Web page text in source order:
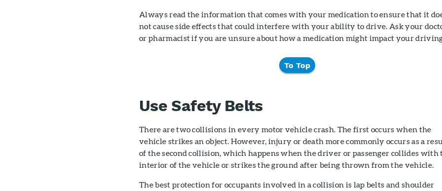
Always read the information that comes with your medication to ensure that it
not cause side effects that could interfere with your ability to drive. Ask your
or pharmacist if you are unsure about how a medication might impact your
To Top
Use Safety Belts
There are two collisions in every motor vehicle crash. The first occurs when the
vehicle strikes an object. However, injury or death more commonly occurs as a
of the second collision, which happens when the driver or passenger collides with
interior of the vehicle or strikes the ground after being thrown from the vehicle.
The best protection for occupants involved in a collision is lap belts and shoulder